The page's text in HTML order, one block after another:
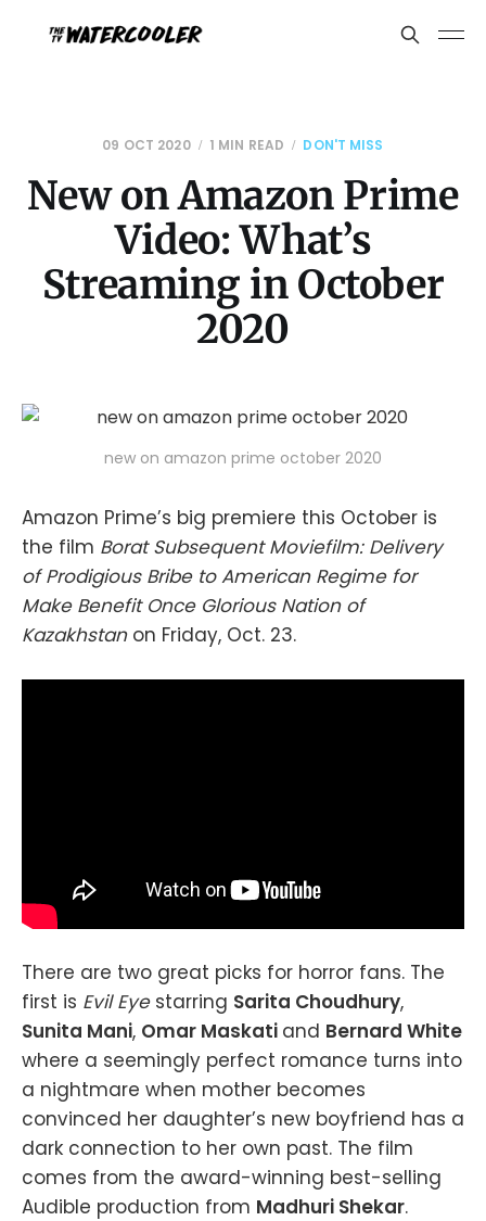
09 OCT 2020 1 MIN READ DON'T MISS
New on Amazon Prime
Video: What’s
Streaming in October
2020
new on amazon prime october 2020
Amazon Prime’s big premiere this October is
the film Borat Subsequent Moviefilm: Delivery
of Prodigious Bribe to American Regime for
Make Benefit Once Glorious Nation of
Kazakhstanon Friday, Oct. 23.
There are two great picks for horror fans. The
first is Evil Eye starring Sarita Choudhury,
Sunita Mani, Omar Maskati and Bernard White
where a seemingly perfect romance turns into
a nightmare when mother becomes
convinced her daughter’s new boyfriend has a
dark connection to her own past. The film
comes from the award-winning best-selling
Audible production from Madhuri Shekar.